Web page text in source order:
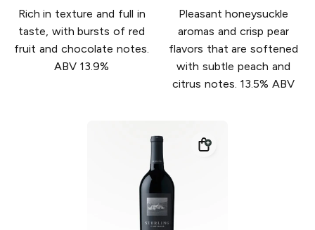
Rich in texture and full in
taste, with bursts of red
fruit and chocolate notes.
ABV 13.9%
Pleasant honeysuckle
aromas and crisp pear
flavors that are softened
with subtle peach and
citrus notes. 13.5% ABV